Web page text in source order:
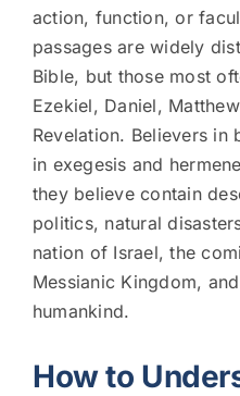
action, function, or
passages are widely
Bible, but those most
Ezekiel, Daniel,
Revelation. Believers
in exegesis and
they believe contain
politics, natural
nation of Israel, the
Messianic Kingdom,
humankind.
How to